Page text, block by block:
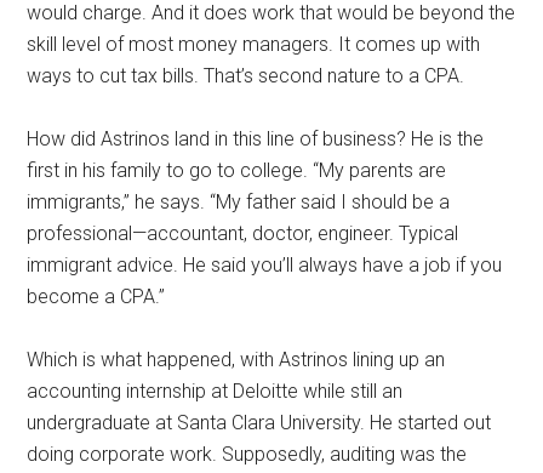
would charge. And it does work that would be beyond the
skill level of most money managers. It comes up with
ways to cut tax bills. That’s second nature to a CPA.
How did Astrinos land in this line of business? He is the
first in his family to go to college. “My parents are
immigrants,” he says. “My father said I should be a
professional—accountant, doctor, engineer. Typical
immigrant advice. He said you’ll always have a job if you
become a CPA.”
Which is what happened, with Astrinos lining up an
accounting internship at Deloitte while still an
undergraduate at Santa Clara University. He started out
doing corporate work. Supposedly, auditing was the